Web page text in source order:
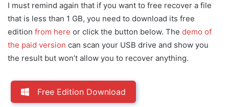
I must remind again that if you want to free recover a file
that is less than 1 GB, you need to download its free
edition from here or click the button below. The demo of
the paid version can scan your USB drive and show you
the result but won’t allow you to recover anything.
Free Edition Download